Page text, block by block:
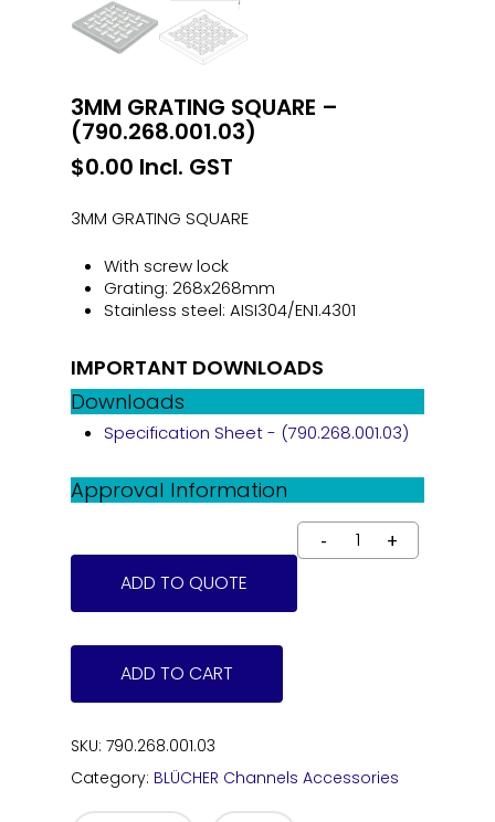
3MM GRATING SQUARE –
(790.268.001.03)
$0.00 Incl. GST
3MM GRATING SQUARE
With screw lock
Grating: 268x268mm
Stainless steel: AISI304/EN1.4301
IMPORTANT DOWNLOADS
Downloads
Specification Sheet - (790.268.001.03)
Approval Information
ADD TO QUOTE
ADD TO CART
SKU: 790.268.001.03
Category: BLÜCHER Channels Accessories